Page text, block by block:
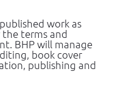
work as
terms and
BHP will manage
book cover
publishing and